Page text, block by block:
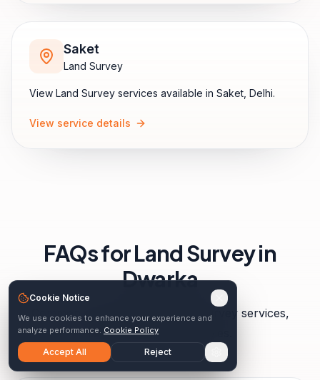
Saket
Land Survey
View Land Survey services available in Saket Delhi.
View service details
FAQs forLand Surveyin
Dwarka
Common questions aboutland surveyservices,
timelines, and deliverables.
Cookie Notice
We use cookies to enhance your experience and
analyze performance. Cookie Policy
Accept All Reject